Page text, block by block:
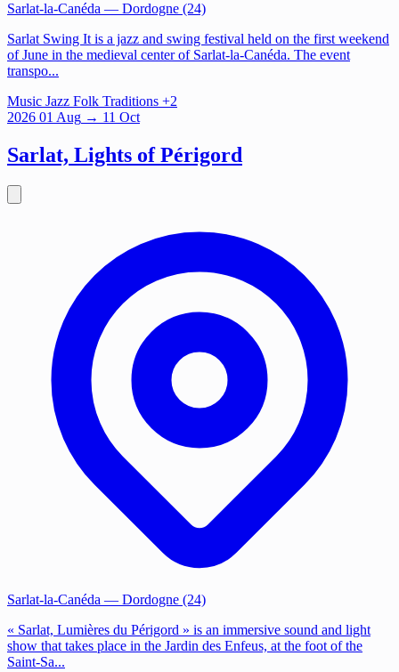
Sarlat-la-Canéda — Dordogne (24)
Sarlat Swing It is a jazz and swing festival held on the first weekend
of June in the medieval center of Sarlat-la-Canéda. The event
transpo...
Music Jazz Folk Traditions +2
2026 01 Aug → 11 Oct
Sarlat, Lights of Périgord
Sarlat-la-Canéda — Dordogne (24)
« Sarlat, Lumières du Périgord » is an immersive sound and light
show that takes place in the Jardin des Enfeus, at the foot of the
Saint-Sa...